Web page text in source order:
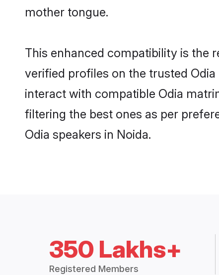
mother tongue.
This enhanced compatibility is the
verified profiles on the trusted
interact with compatible Odia
filtering the best ones as per
Odia speakers in Noida.
350 Lakhs+
Registered Members